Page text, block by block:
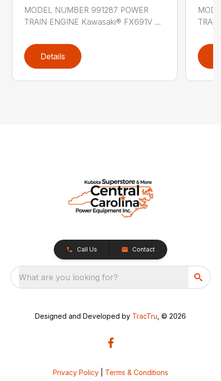
MODEL NUMBER 991287 POWER
TRAIN ENGINE Kawasaki® FX691V ...
Details
Call Us Contact
What are you looking for?
Designed and Developed by TracTru , © 2026
Privacy Policy Terms & Conditions